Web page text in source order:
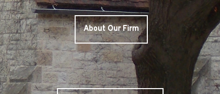
About Our Firm